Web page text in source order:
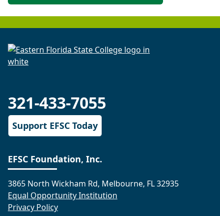
321-433-7055
Support EFSC Today
EFSC Foundation, Inc.
3865 North Wickham Rd, Melbourne, FL 32935
Equal Opportunity Institution
Privacy Policy